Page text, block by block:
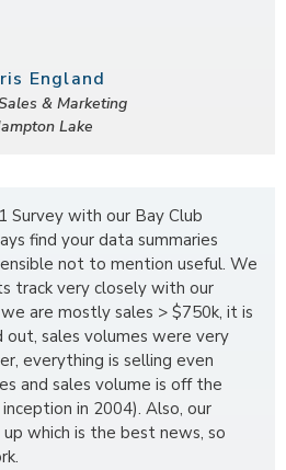
England
& Marketing
Lake
Survey with our Bay Club
find your data summaries
not to mention useful. We
track very closely with our
are mostly sales > $750k, it is
out, sales volumes were very
everything is selling even
and sales volume is off the
in 2004). Also, our
which is the best news, so